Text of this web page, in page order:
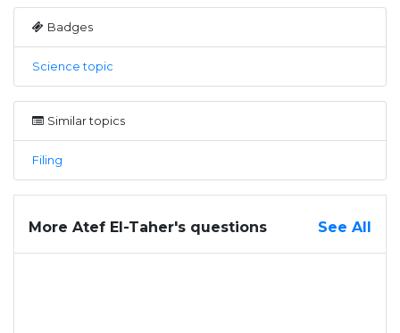
Badges
Science topic
Similar topics
Filing
More Atef El-Taher's questions See All